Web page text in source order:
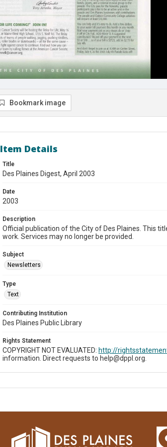
Bookmark image
Item Details
Title
Des Plaines Digest, April 2003
Date
2003
Description
Official publication of the City of Des Plaines. This
work. Services may no longer be provided.
Subject
Newsletters
Type
Text
Contributing Institution
Des Plaines Public Library
Rights Statement
COPYRIGHT NOT EVALUATED: http://
information. Direct requests to help@dppl.org.